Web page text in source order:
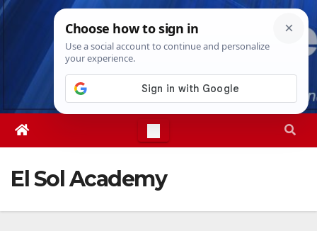
Skip
Sun. Aug 9th, 20267:47:35 AM
El Sol Academy